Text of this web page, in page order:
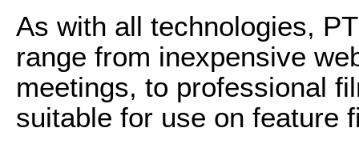
As with all technologies,
range from inexpensive
meetings, to professional
suitable for use on feature